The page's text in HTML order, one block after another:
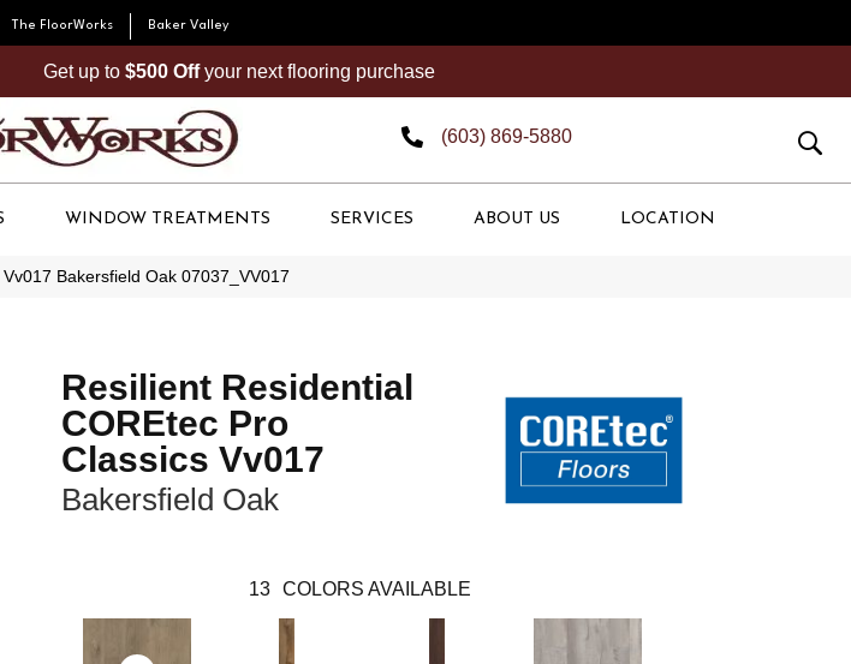
The FloorWorks Baker Valley
Get up to $500 Offyour next flooring purchase
(603) 869-5880
WINDOW TREATMENTS SERVICES ABOUT US LOCATION
Bakersfield Oak 07037_VV017
Resilient Residential
COREtec Pro
Classics Vv017
Bakersfield Oak
13 COLORS AVAILABLE